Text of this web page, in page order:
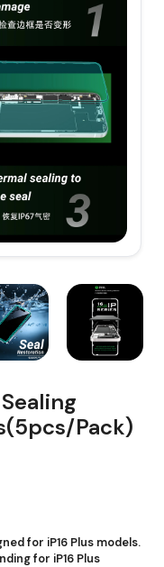
Pack)
for iP16 Plus models.
for iP16 Plus